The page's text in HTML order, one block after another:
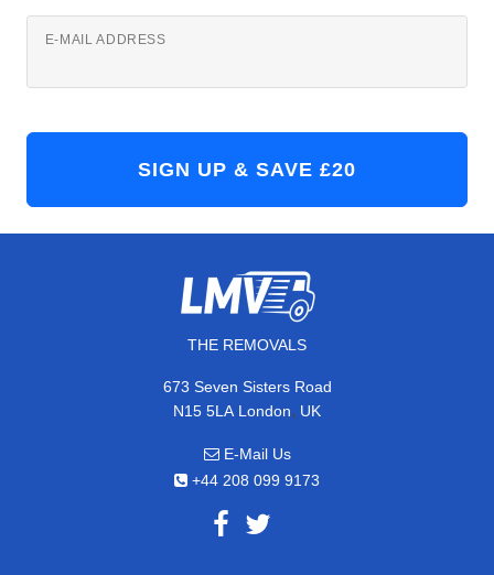
E-MAIL ADDRESS
THE REMOVALS
673 Seven Sisters Road
N15 5LA London, UK
E-Mail Us
+44 208 099 9173